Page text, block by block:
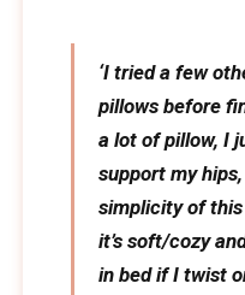
‘I tried a few
pillows before
a lot of pillow, I
support my
simplicity of this
it’s soft/cozy
in bed if I twist